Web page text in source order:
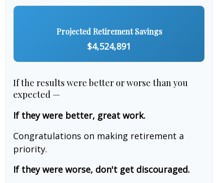
Projected Retirement Savings
$4,524,891
If the results were better or worse than you
expected —
If they were better, great work.
Congratulations on making retirement a
priority.
If they were worse, don't get discouraged.